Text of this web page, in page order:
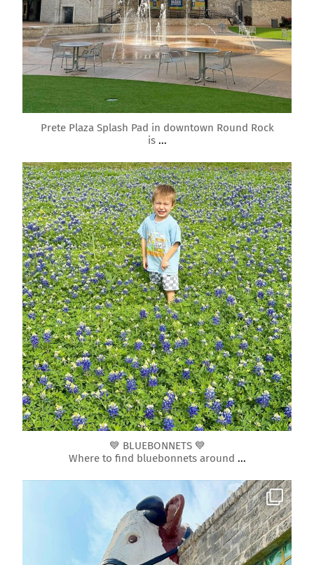
Mar 15
Prete Plaza Splash Pad in downtown Round Rock
is ...
roundrockmoms
Mar 10
💙 BLUEBONNETS 💙
Where to find bluebonnets around ...
roundrockmoms